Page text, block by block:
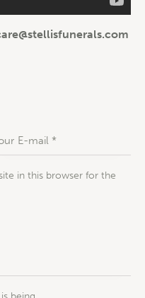
in this browser for the